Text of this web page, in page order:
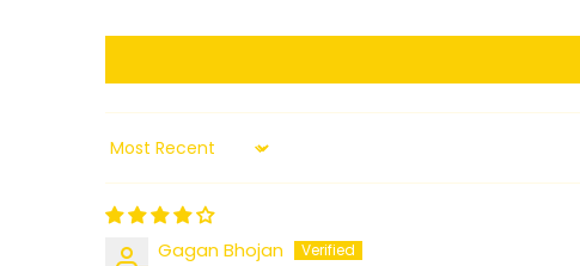
Sort by
Gagan Bhojan